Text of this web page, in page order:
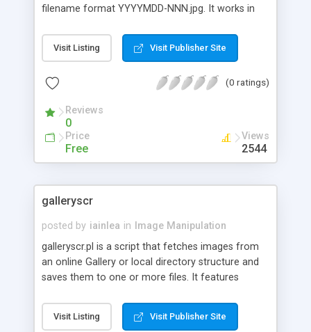
filename format YYYYMDD-NNN.jpg. It works in
Visit Listing Visit Publisher Site
(0 ratings)
Reviews
0
Price
Free
Views
2544
galleryscr
posted by iainlea in
Image Manipulation
galleryscr.pl is a script that fetches images from
an online Gallery or local directory structure and
saves them to one or more files. It features
or sequential selection of images, and various
output options. It can be useful for creating
Visit Listing Visit Publisher Site